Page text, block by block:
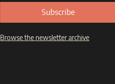
Subscribe
Browse the newsletter archive